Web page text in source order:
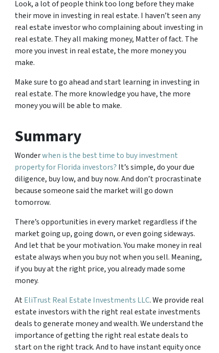
Look, a lot of people think too long before they make
their move in investing in real estate. I haven’t seen any
real estate investor who complaining about investing in
real estate. They all making money, Matter of fact. The
more you invest in real estate, the more money you
make.
Make sure to go ahead and start learning in investing in
real estate. The more knowledge you have, the more
money you will be able to make.
Summary
Wonderwhen is the best time to buy investment
property for Florida investors? It’s simple, do your due
diligence, buy low, and buy now. And don’t procrastinate
because someone said the market will go down
tomorrow.
There’s opportunities in every market regardless if the
market going up, going down, or even going sideways.
And let that be your motivation. You make money in real
estate always when you buy not when you sell. Meaning,
if you buy at the right price, you already made some
money.
AtEliTrust Real Estate Investments LLC. We provide real
estate investors with the right real estate investments
deals to generate money and wealth. We understand the
importance of getting the right real estate deals to
start on the right track. And to have instant equity once